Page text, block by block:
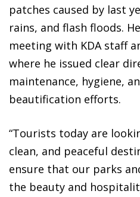
patches caused by last
rains, and flash floods.
meeting with KDA staff
where he issued clear
maintenance, hygiene,
beautification efforts.
“Tourists today are
clean, and peaceful
ensure that our parks
the beauty and